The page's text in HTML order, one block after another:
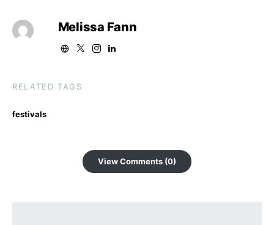
Melissa Fann
RELATED TAGS
festivals
View Comments (0)